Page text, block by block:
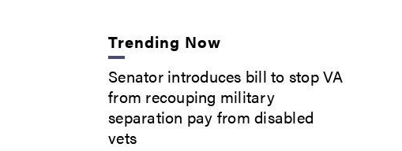
Trending Now
Senator introduces bill to stop VA
from recouping military
separation pay from disabled
vets